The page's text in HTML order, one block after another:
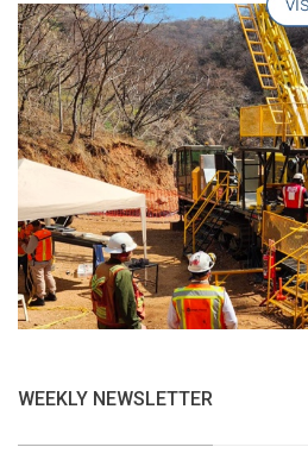
WEEKLY NEWSLETTER